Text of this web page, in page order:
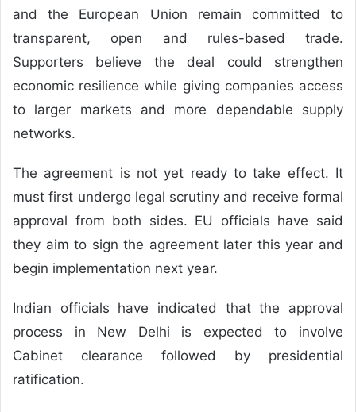
and the European Union remain committed to
transparent, open and rules-based trade.
Supporters believe the deal could strengthen
economic resilience while giving companies access
to larger markets and more dependable supply
networks.
The agreement is not yet ready to take effect. It
must first undergo legal scrutiny and receive formal
approval from both sides. EU officials have said
they aim to sign the agreement later this year and
begin implementation next year.
Indian officials have indicated that the approval
process in New Delhi is expected to involve
Cabinet clearance followed by presidential
ratification.